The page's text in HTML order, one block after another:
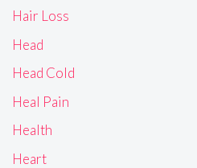
Hair Loss
Head
Head Cold
Heal Pain
Health
Heart